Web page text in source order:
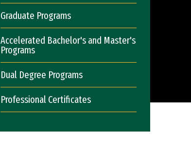
Graduate Programs
Accelerated Bachelor's and Master's
Programs
Dual Degree Programs
Professional Certificates